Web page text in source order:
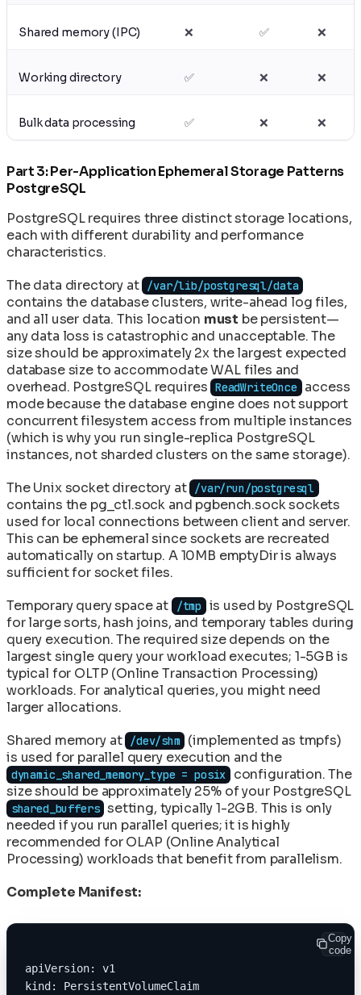
Shared memory (IPC) ❌ ✅ ❌
Working directory ✅ ❌ ❌
Bulk data processing ✅ ❌ ❌
Part 3: Per-Application Ephemeral Storage Patterns
PostgreSQL
PostgreSQL requires three distinct storage locations,
each with different durability and performance
characteristics.
The data directory at /var/lib/postgresql/data
contains the database clusters, write-ahead log files,
and all user data. This location must be persistent—
any data loss is catastrophic and unacceptable. The
size should be approximately 2x the largest expected
database size to accommodate WAL files and
overhead. PostgreSQL requires ReadWriteOnce access
mode because the database engine does not support
concurrent filesystem access from multiple instances
(which is why you run single-replica PostgreSQL
instances, not sharded clusters on the same storage).
The Unix socket directory at /var/run/postgresql
contains the pg_ctl.sock and pgbench.sock sockets
used for local connections between client and server.
This can be ephemeral since sockets are recreated
automatically on startup. A 10MB emptyDir is always
sufficient for socket files.
Temporary query space at
/tmp is used by PostgreSQL
for large sorts, hash joins, and temporary tables during
query execution. The required size depends on the
largest single query your workload executes; 1-5GB is
typical for OLTP (Online Transaction Processing)
workloads. For analytical queries, you might need
larger allocations.
Shared memory at /dev/shm (implemented as tmpfs)
is used for parallel query execution and the
dynamic_shared_memory_type = posix configuration. The
size should be approximately 25% of your PostgreSQL
shared_buffers setting, typically 1-2GB. This is only
needed if you run parallel queries; it is highly
recommended for OLAP (Online Analytical
Processing) workloads that benefit from parallelism.
Complete Manifest:
Copy
code
apiVersion: v1
kind: PersistentVolumeClaim